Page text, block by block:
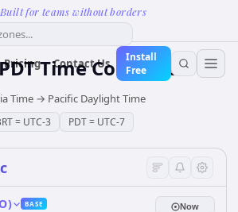
Built for teams without borders
Pricing Contact Us
Install
Free
PDTTime Converter
Time→ Pacific Daylight Time
= UTC-3 PDT= UTC-7
BASE Now